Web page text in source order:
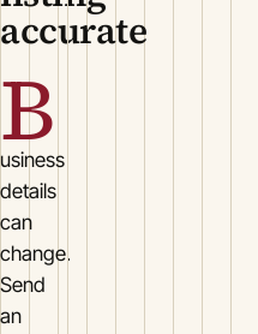
accurate
B
usiness
details
can
change.
Send
an